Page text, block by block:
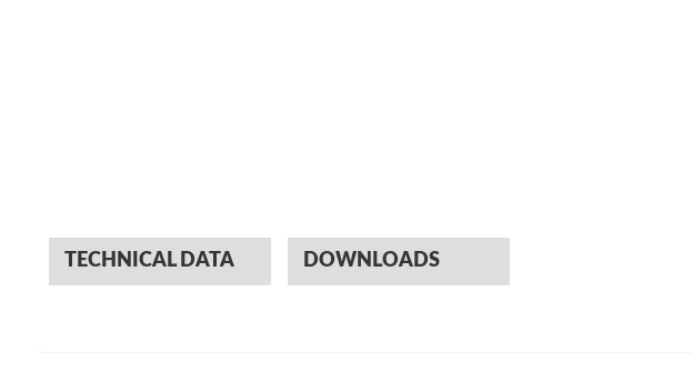
TECHNICAL DATA DOWNLOADS